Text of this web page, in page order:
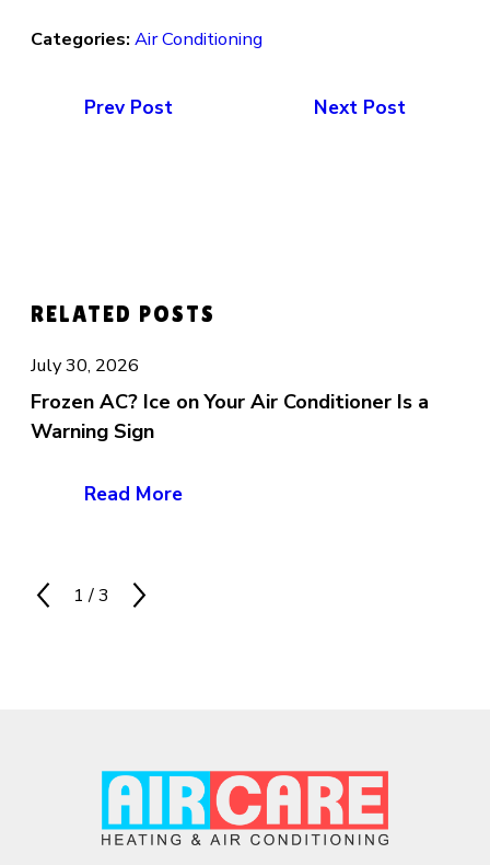
Categories: Air Conditioning
Prev Post Next Post
RELATED POSTS
July 30, 2026
Frozen AC? Ice on Your Air Conditioner Is a
Warning Sign
Read More
1 /3